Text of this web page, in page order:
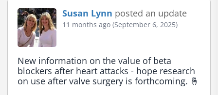
Susan Lynn posted an update
11 months ago (September 6, 2025)
New information on the value of beta
blockers after heart attacks - hope research
on use after valve surgery is forthcoming. 🤞